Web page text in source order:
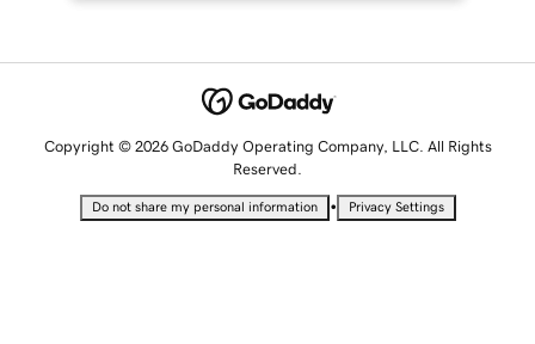
Copyright © 2026 GoDaddy Operating Company, LLC. All Rights
Reserved.
Do not share my personal information • Privacy Settings